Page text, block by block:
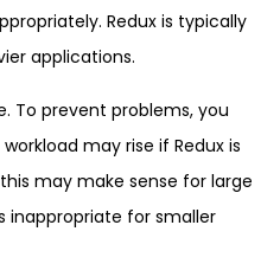
Redux is typically
applications.
To prevent problems, you
may rise if Redux is
may make sense for large
inappropriate for smaller